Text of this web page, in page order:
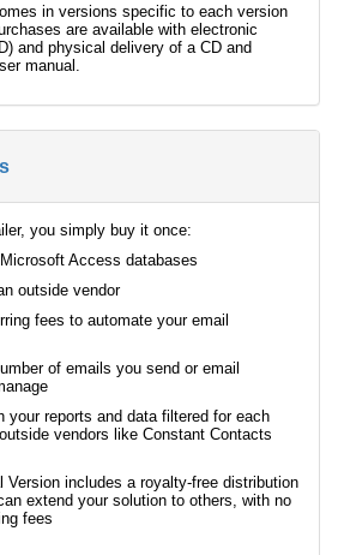
in versions specific to each version
are available with electronic
and physical delivery of a CD and
manual.
you simply buy it once:
Access databases
outside vendor
fees to automate your email
of emails you send or email
your reports and data filtered for each
vendors like Constant Contacts
Version includes a royalty-free distribution
extend your solution to others, with no
fees